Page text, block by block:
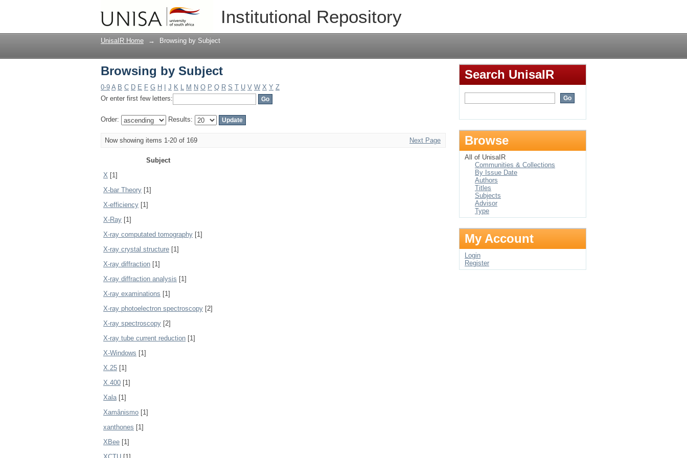
Institutional Repository
Browsing by Subject
UnisaIR Home → Browsing by Subject
Browsing by Subject
0-9 A B C D E F G H J K L M N O P Q R S T U V W X Y Z
Or enter first few letters:
Order: Results:
Now showing items 1-20 of 169 Next Page
Subject
X [1]
X-bar Theory [1]
X-efficiency [1]
X-Ray [1]
X-ray computated tomography [1]
X-ray crystal structure [1]
X-ray diffraction [1]
X-ray diffraction analysis [1]
X-ray examinations [1]
X-ray photoelectron spectroscopy [2]
X-ray spectroscopy [2]
X-ray tube current reduction [1]
X-Windows [1]
X.25 [1]
X.400 [1]
Xala[1]
Xamânismo [1]
xanthones [1]
XBee [1]
Search UnisaIR
Browse
All of UnisaIR
Communities & Collections
By Issue Date
Authors
Titles
Subjects
Advisor
Type
My Account
Login
Register